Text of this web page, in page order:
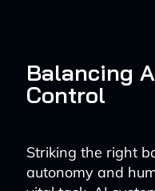
Balancing
Control
Striking the right
autonomy and